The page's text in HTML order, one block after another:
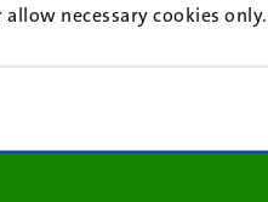
necessary cookies